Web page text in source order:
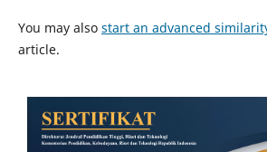
You may also start an advanced
article.